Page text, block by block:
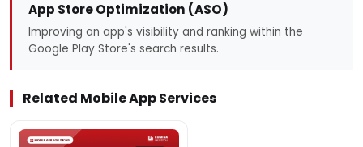
App Store Optimization (ASO)
Improving an app's visibility and ranking within the
Google Play Store's search results.
Related Mobile App Services